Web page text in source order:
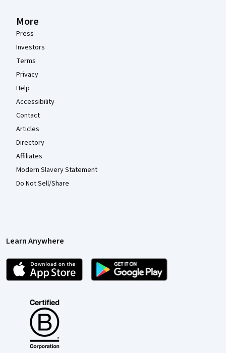
More
Press
Investors
Terms
Privacy
Help
Accessibility
Contact
Articles
Directory
Affiliates
Modern Slavery Statement
Do Not Sell/Share
Learn Anywhere